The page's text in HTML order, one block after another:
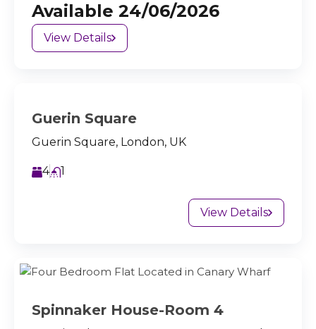
Available 24/06/2026
View Details
Guerin Square
Guerin Square, London, UK
4 1
View Details
Spinnaker House-Room 4